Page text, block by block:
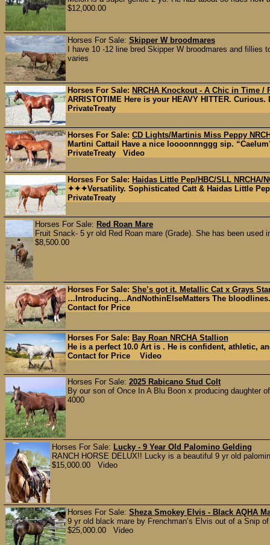
$12,000.00
Horses For Sale: Skipper W broodmares
I have 10 -12 line bred Skipper W broodmares and
varies
Horses For Sale: NRCHA Knockout - A Chic in Time
ARRISTOTIME Here is your HEAVY HITTER.
PrivateTreaty
Horses For Sale: CD Lights/Martinis Miss Peppy
Martini Cattail Have a nice loooonnnggg sip.
PrivateTreaty Video
Horses For Sale: Haidas Little Pep/HBC/SLL NRCHA/
✦✦✦Versatility. Sophisticated Catt & Haidas Little
PrivateTreaty
Horses For Sale: Red Roan Mare
Fruit Snack- 5 yr old Red Roan mare (Grade). She has been
$8,500.00
Horses For Sale: She’s got it. Metallic Cat x Grays
…Introducing…AndNothinElseMatters The
Contact for Price
Horses For Sale: Bay Roan NRCHA Stallion
He is a perfect 10.0 Art is . He is confident, athletic,
Contact for Price Video
Horses For Sale: 2025 Rabicano Stud Colt
By our son of Once In A Blu Boon x producing daughter
4000
Horses For Sale: Lucky - 9 Year Old Palomino Gelding
RANCH HORSE DELUX!! Lucky is a beautiful 9 yr old
$15,000.00 Video
Horses For Sale: Sheza Smokey Elvis - Black AQHA
9 yr old black mare by Frenchman’s Elvis out of a Snip
$25,000.00 Video